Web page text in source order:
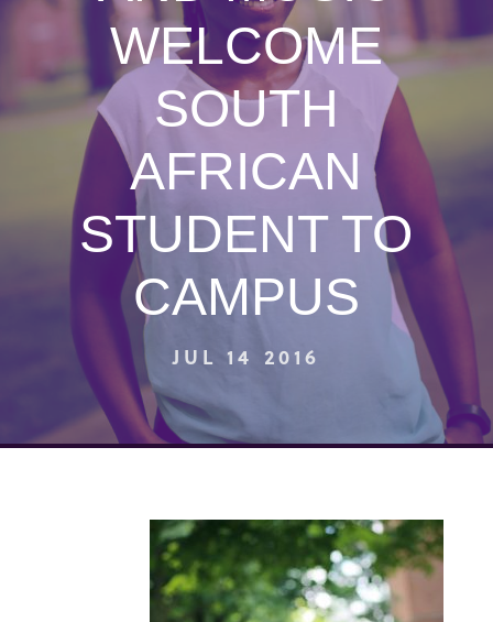
WELCOME
SOUTH
AFRICAN
STUDENT TO
CAMPUS
JUL 14 2016